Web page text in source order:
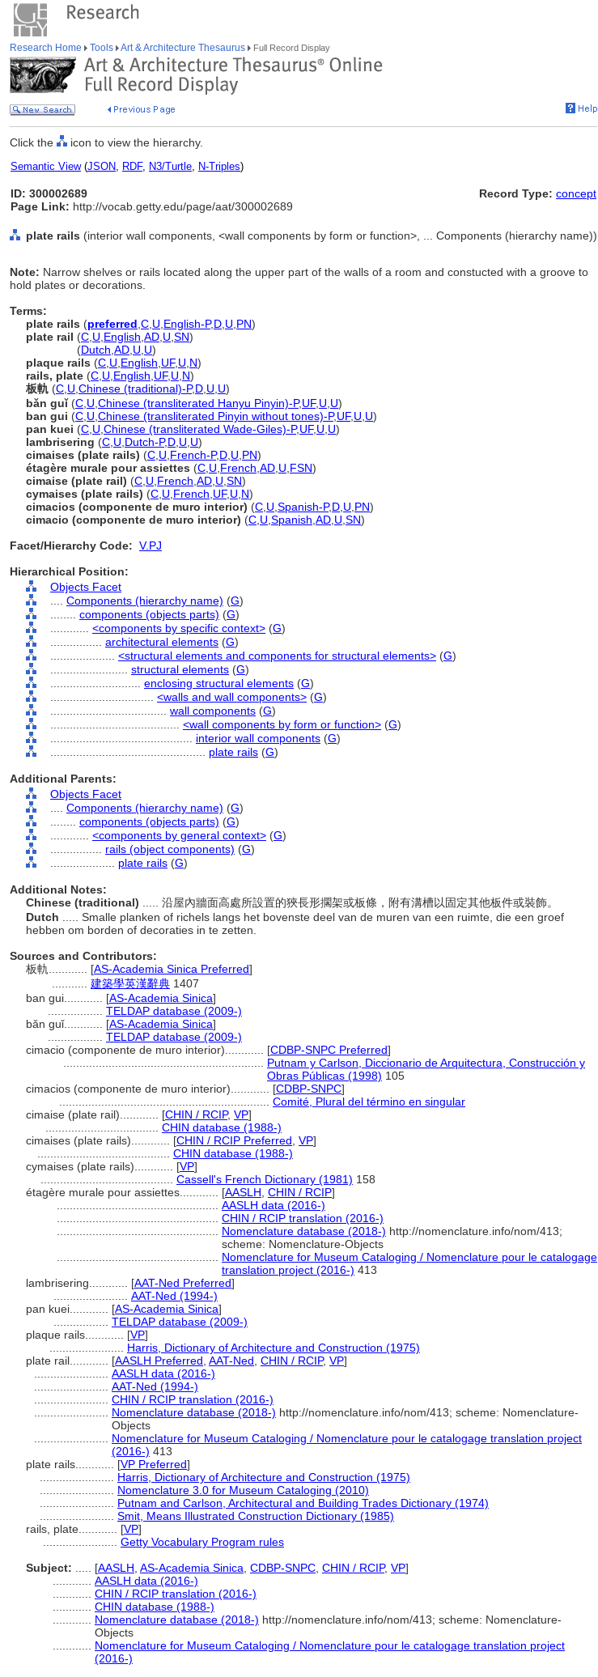
Research Home Tools Art & Architecture Thesaurus Full Record Display
Click the icon to view the hierarchy.
Semantic View(JSON, RDF, N3/Turtle, N-Triples)
ID: 300002689
Page Link: http://vocab.getty.edu/page/aat/300002689
Record Type: concept
plate rails (interior wall components, <wall components by form or function>, ... Components (hierarchy name))
Note: Narrow shelves or rails located along the upper part of the walls of a room and constucted with a groove to
hold plates or decorations.
Terms:
plate rails (preferred C U English-P,D U PN)
plate rail (C U English AD U SN)
(Dutch AD U U)
plaque rails (C U English UF, U N)
rails, plate (C U English UF, U N)
板軌 (C U Chinese (traditional)-P,D U U)
bǎn guǐ(C U Chinese (transliterated Hanyu Pinyin)-P,UF, U U)
ban gui (C U Chinese (transliterated Pinyin without tones)-P,UF, U U)
pan kuei (C U Chinese (transliterated Wade-Giles)-P,UF, U U)
lambrisering (C U Dutch-P,D U U)
cimaises (plate rails) (C U French-P,D U PN)
étagère murale pour assiettes (C U French AD U FSN)
cimaise (plate rail) (C U French AD U SN)
cymaises (plate rails) (C U French UF, U N)
cimacios (componente de muro interior) (C U Spanish-P,D U PN)
cimacio (componente de muro interior) (C U Spanish AD U SN)
Facet/Hierarchy Code: V.PJ
Hierarchical Position:
Objects Facet
Components (hierarchy name) (G)
components (objects parts) (G)
<components by specific context> (G)
architectural elements (G)
<structural elements and components for structural elements> (G)
structural elements (G)
enclosing structural elements (G)
<walls and wall components> (G)
wall components (G)
<wall components by form or function> (G)
interior wall components (G)
plate rails (G)
Additional Parents:
Objects Facet
Components (hierarchy name) (G)
components (objects parts) (G)
<components by general context> (G)
rails (object components) (G)
plate rails (G)
Additional Notes:
Chinese (traditional)
..... 沿屋內牆面高處所設置的狹長形擱架或板條，附有溝槽以固定其他板件或裝飾。
Dutch
..... Smalle planken of richels langs het bovenste deel van de muren van een ruimte, die een groef
hebben om borden of decoraties in te zetten.
Sources and Contributors:
板軌............ [AS-Academia Sinica Preferred]
建築學英漢辭典 1407
ban gui............ [AS-Academia Sinica]
TELDAP database (2009-)
bǎn guǐ............ [AS-Academia Sinica]
TELDAP database (2009-)
cimacio (componente de muro interior)............ [CDBP-SNPC Preferred]
Putnam y Carlson, Diccionario de Arquitectura, Construcción y
Obras Públicas (1998) 105
cimacios (componente de muro interior)............ [CDBP-SNPC]
Comité, Plural del término en singular
cimaise (plate rail)............ [CHIN / RCIP, VP]
CHIN database (1988-)
cimaises (plate rails)............ [CHIN / RCIP Preferred VP]
CHIN database (1988-)
cymaises (plate rails)............ [VP]
Cassell's French Dictionary (1981) 158
étagère murale pour assiettes............ [AASLH CHIN / RCIP]
AASLH data (2016-)
CHIN / RCIP translation (2016-)
Nomenclature database (2018-) http://nomenclature.info/nom/413;
scheme: Nomenclature-Objects
Nomenclature for Museum Cataloging / Nomenclature pour le catalogage
translation project (2016-) 413
lambrisering............ [AAT-Ned Preferred]
AAT-Ned (1994-)
pan kuei............ [AS-Academia Sinica]
TELDAP database (2009-)
plaque rails............ [VP]
Harris, Dictionary of Architecture and Construction (1975)
plate rail............ [AASLH Preferred AAT-Ned CHIN / RCIP, VP]
AASLH data (2016-)
AAT-Ned (1994-)
CHIN / RCIP translation (2016-)
Nomenclature database (2018-) http://nomenclature.info/nom/413; scheme: Nomenclature-
Objects
Nomenclature for Museum Cataloging / Nomenclature pour le catalogage translation project
(2016-) 413
plate rails............ [VP Preferred]
Harris, Dictionary of Architecture and Construction (1975)
Nomenclature 3.0 for Museum Cataloging (2010)
Putnam and Carlson, Architectural and Building Trades Dictionary (1974)
Smit, Means Illustrated Construction Dictionary (1985)
rails, plate............ [VP]
Getty Vocabulary Program rules
Subject:
[AASLH AS-Academia Sinica CDBP-SNPC CHIN / RCIP, VP]
AASLH data (2016-)
CHIN / RCIP translation (2016-)
CHIN database (1988-)
Nomenclature database (2018-) http://nomenclature.info/nom/413; scheme: Nomenclature-
Objects
Nomenclature for Museum Cataloging / Nomenclature pour le catalogage translation project
(2016-)